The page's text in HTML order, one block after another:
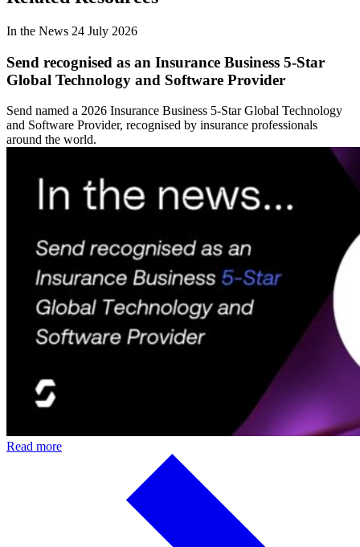
In the News 24 July 2026
Send recognised as an Insurance Business 5-Star
Global Technology and Software Provider
Send named a 2026 Insurance Business 5-Star Global Technology
and Software Provider, recognised by insurance professionals
around the world.
Read more